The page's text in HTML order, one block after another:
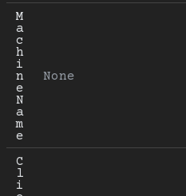
M
a
c
h
i
n
e
N
a
m
e
None
C
l
i